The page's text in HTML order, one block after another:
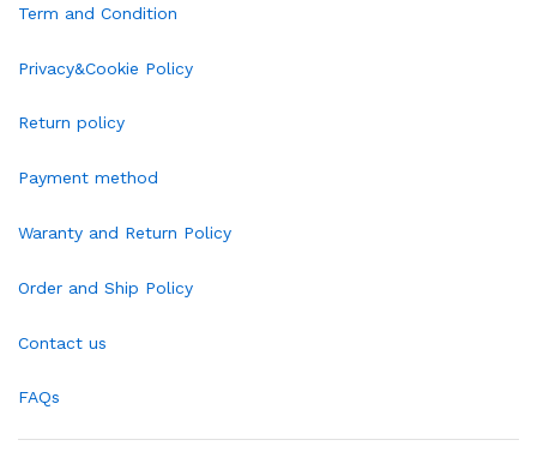
Term and Condition
Privacy&Cookie Policy
Return policy
Payment method
Waranty and Return Policy
Order and Ship Policy
Contact us
FAQs